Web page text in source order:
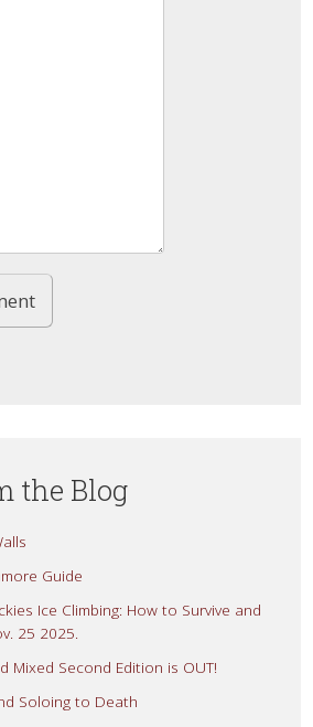
the Blog
Guide
Ice Climbing: How to Survive and
25 2025.
Mixed Second Edition is OUT!
Soloing to Death